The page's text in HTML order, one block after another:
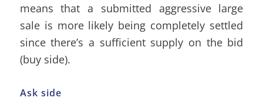
means that a submitted aggressive large
sale is more likely being completely settled
since there’s a sufficient supply on the bid
(buy side).
Ask side